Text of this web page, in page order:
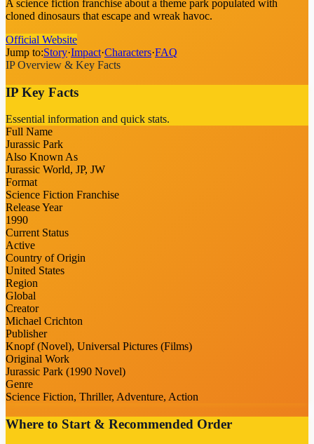
A science fiction franchise about a theme park populated with
cloned dinosaurs that escape and wreak havoc.
Official Website
Jump to:Story·Impact·Characters·FAQ
IP Overview & Key Facts
IP Key Facts
Essential information and quick stats.
Full Name
Jurassic Park
Also Known As
Jurassic World, JP, JW
Format
Science Fiction Franchise
Release Year
1990
Current Status
Active
Country of Origin
United States
Region
Global
Creator
Michael Crichton
Publisher
Knopf (Novel), Universal Pictures (Films)
Original Work
Jurassic Park (1990 Novel)
Genre
Science Fiction, Thriller, Adventure, Action
Where to Start & Recommended Order